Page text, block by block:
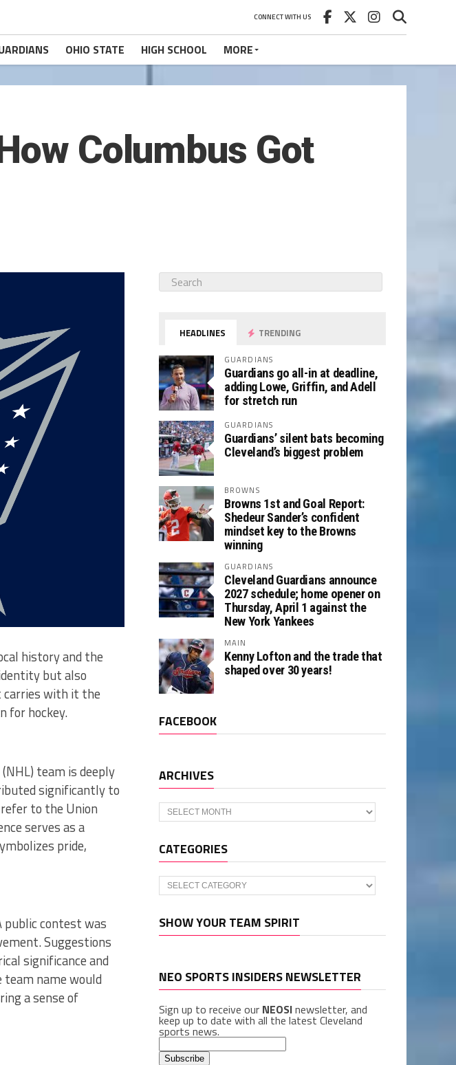
CONNECT WITH US
OHIO STATE HIGH SCHOOL MORE
Columbus Got
history and the
but also
carries with it the
for hockey.
team is deeply
significantly to
to the Union
serves as a
pride,
public contest was
Suggestions
significance and
name would
a sense of
HEADLINES TRENDING
GUARDIANS
Guardians go all-in at deadline,
adding Lowe, Griffin, and Adell
for stretch run
GUARDIANS
Guardians’ silent bats becoming
Cleveland’s biggest problem
BROWNS
Browns 1st and Goal Report:
Shedeur Sander’s confident
mindset key to the Browns
winning
GUARDIANS
Cleveland Guardians announce
2027 schedule; home opener on
Thursday, April 1 against the
New York Yankees
MAIN
Kenny Lofton and the trade that
shaped over 30 years!
FACEBOOK
ARCHIVES
Archives
CATEGORIES
Categories
SHOW YOUR TEAM SPIRIT
NEO SPORTS INSIDERS NEWSLETTER
Sign up to receive our NEOSInewsletter, and
keep up to date with all the latest Cleveland
sports news.